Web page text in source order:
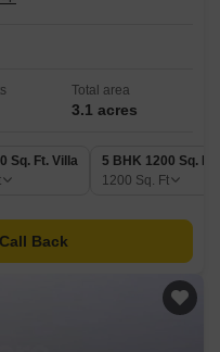
Total area
3.1 acres
Sq. Ft. Villa
5 BHK 1200 Sq. Ft.
1200 Sq. Ft
Back